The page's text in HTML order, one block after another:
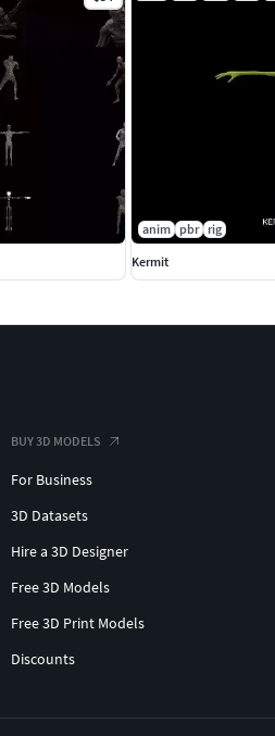
anim pbr rig
Kermit
BUY 3D MODELS
For Business
3D Datasets
Hire a 3D Designer
Free 3D Models
Free 3D Print Models
Discounts